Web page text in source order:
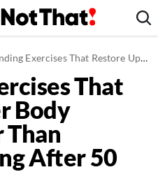
That Restore Upper Body Muscle Faster Than Weight Training After 50
That
Body
Than
After 50